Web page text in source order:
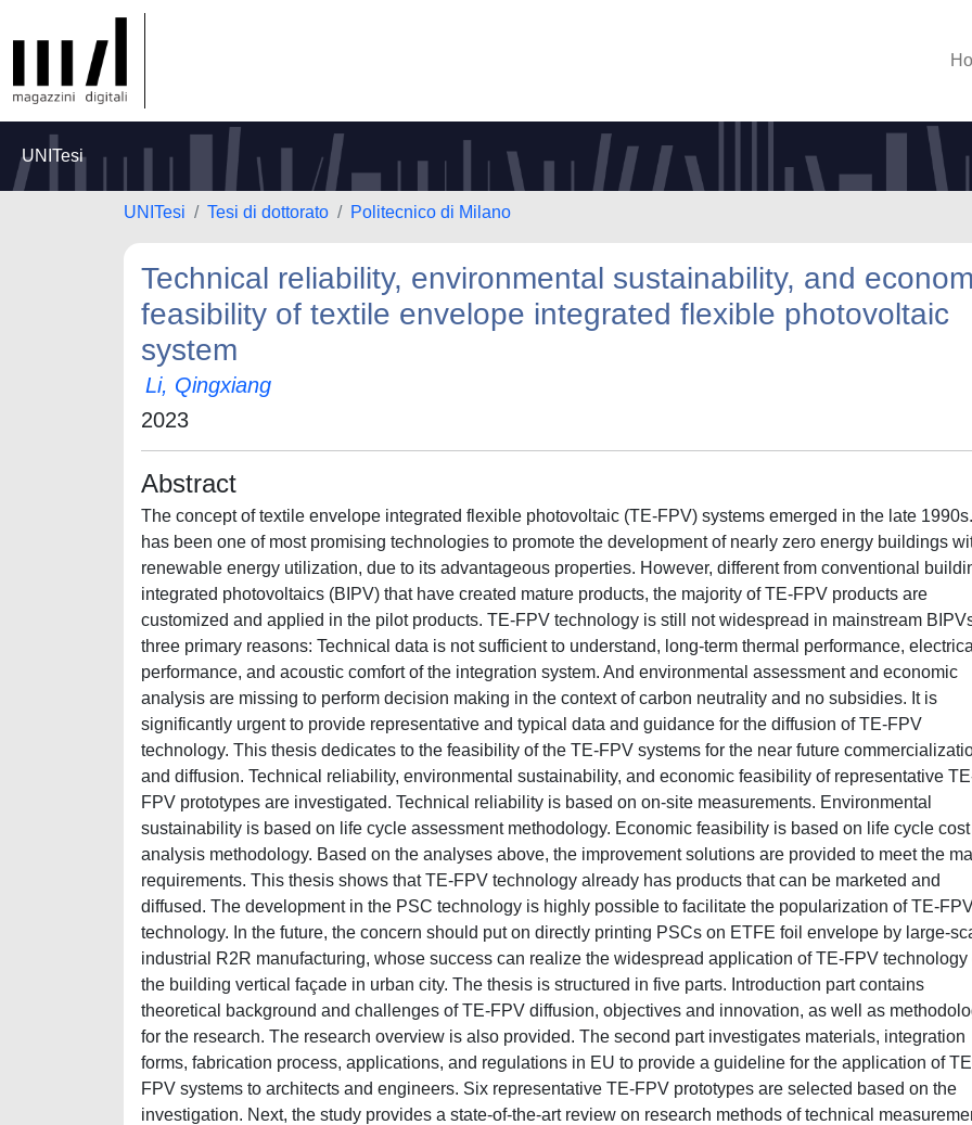
UNITesi
UNITesi Tesi di dottorato Politecnico di Milano
Technical reliability, environmental sustainability, and
feasibility of textile envelope integrated flexible photovoltaic
system
Li, Qingxiang
2023
Abstract
The concept of textile envelope integrated flexible photovoltaic (TE-FPV) systems emerged in the late
has been one of most promising technologies to promote the development of nearly zero energy buildings
renewable energy utilization, due to its advantageous properties. However, different from conventional
integrated photovoltaics (BIPV) that have created mature products, the majority of TE-FPV products are
customized and applied in the pilot products. TE-FPV technology is still not widespread in mainstream
three primary reasons: Technical data is not sufficient to understand, long-term thermal performance, electrical
performance, and acoustic comfort of the integration system. And environmental assessment and economic
analysis are missing to perform decision making in the context of carbon neutrality and no subsidies. It is
significantly urgent to provide representative and typical data and guidance for the diffusion of TE-FPV
technology. This thesis dedicates to the feasibility of the TE-FPV systems for the near future
and diffusion. Technical reliability, environmental sustainability, and economic feasibility of representative
FPV prototypes are investigated. Technical reliability is based on on-site measurements. Environmental
sustainability is based on life cycle assessment methodology. Economic feasibility is based on life cycle cost
analysis methodology. Based on the analyses above, the improvement solutions are provided to meet the
requirements. This thesis shows that TE-FPV technology already has products that can be marketed and
diffused. The development in the PSC technology is highly possible to facilitate the popularization of TE-
technology. In the future, the concern should put on directly printing PSCs on ETFE foil envelope by large-
industrial R2R manufacturing, whose success can realize the widespread application of TE-FPV technology
the building vertical façade in urban city. The thesis is structured in five parts. Introduction part contains
theoretical background and challenges of TE-FPV diffusion, objectives and innovation, as well as
for the research. The research overview is also provided. The second part investigates materials, integration
forms, fabrication process, applications, and regulations in EU to provide a guideline for the application of
FPV systems to architects and engineers. Six representative TE-FPV prototypes are selected based on the
investigation. Next, the study provides a state-of-the-art review on research methods of technical